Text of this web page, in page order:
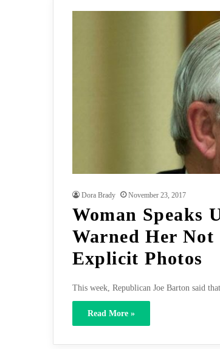
Dora Brady November 23, 2017
Woman Speaks
Warned Her Not
Explicit Photos
This week, Republican Joe Barton said
Read More »